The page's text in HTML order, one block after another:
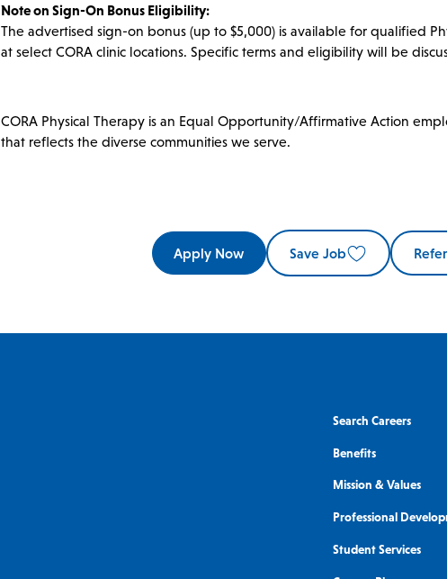
Note on Sign-On Bonus Eligibility:
The advertised sign-on bonus (up to $5,000) is available for qualified
at select CORA clinic locations. Specific terms and eligibility will be
CORA Physical Therapy is an Equal Opportunity/Affirmative Action
that reflects the diverse communities we serve.
Apply Now Save Job
Search Careers
Benefits
Mission & Values
Professional
Student Services